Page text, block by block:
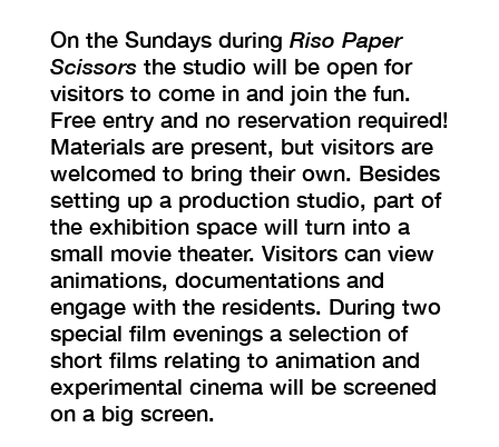
On the Sundays during Riso Paper
Scissors the studio will be open for
visitors to come in and join the fun.
Free entry and no reservation required!
Materials are present, but visitors are
welcomed to bring their own. Besides
setting up a production studio, part of
the exhibition space will turn into a
small movie theater. Visitors can view
animations, documentations and
engage with the residents. During two
special film evenings a selection of
short films relating to animation and
experimental cinema will be screened
on a big screen.